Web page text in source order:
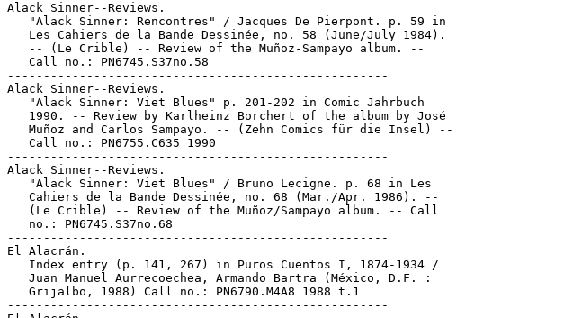
Alack Sinner--Reviews.
   "Alack Sinner: Rencontres" / Jacques De Pierpont. p. 59 in
   Les Cahiers de la Bande Dessinée, no. 58 (June/July 1984).
   -- (Le Crible) -- Review of the Muñoz-Sampayo album. --
   Call no.: PN6745.S37no.58
-----------------------------------------------------
Alack Sinner--Reviews.
   "Alack Sinner: Viet Blues" p. 201-202 in Comic Jahrbuch
   1990. -- Review by Karlheinz Borchert of the album by José
   Muñoz and Carlos Sampayo. -- (Zehn Comics für die Insel) --
   Call no.: PN6755.C635 1990
-----------------------------------------------------
Alack Sinner--Reviews.
   "Alack Sinner: Viet Blues" / Bruno Lecigne. p. 68 in Les
   Cahiers de la Bande Dessinée, no. 68 (Mar./Apr. 1986). --
   (Le Crible) -- Review of the Muñoz/Sampayo album. -- Call
   no.: PN6745.S37no.68
-----------------------------------------------------
El Alacrán.
   Index entry (p. 141, 267) in Puros Cuentos I, 1874-1934 /
   Juan Manuel Aurrecoechea, Armando Bartra (México, D.F. :
   Grijalbo, 1988) Call no.: PN6790.M4A8 1988 t.1
-----------------------------------------------------